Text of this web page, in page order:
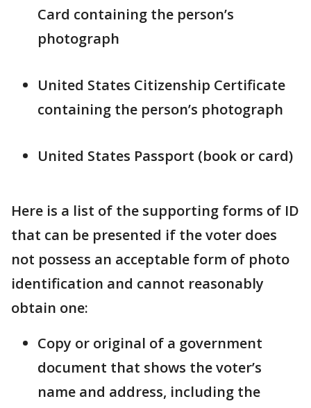
Card containing the person’s
photograph
United States Citizenship Certificate
containing the person’s photograph
United States Passport (book or card)
Here is a list of the supporting forms of ID
that can be presented if the voter does
not possess an acceptable form of photo
identification and cannot reasonably
obtain one:
Copy or original of a government
document that shows the voter’s
name and address, including the